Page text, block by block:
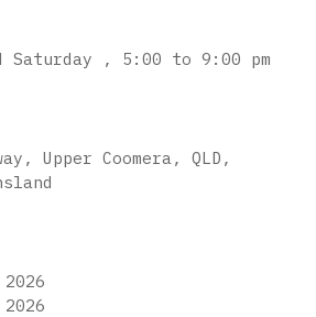
Saturday
, 5:00 to 9:00 pm
Upper Coomera, QLD,